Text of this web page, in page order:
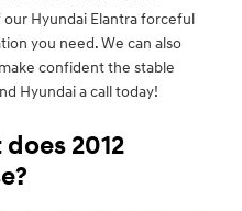
Hyundai Elantra forceful
you need. We can also
confident the stable
Hyundai a call today!
2012